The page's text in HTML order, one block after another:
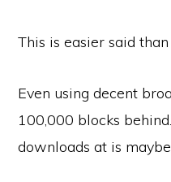
This is easier said than
Even using decent
100,000 blocks
downloads at is